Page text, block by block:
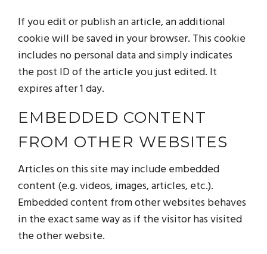
If you edit or publish an article, an additional
cookie will be saved in your browser. This cookie
includes no personal data and simply indicates
the post ID of the article you just edited. It
expires after 1 day.
EMBEDDED CONTENT
FROM OTHER WEBSITES
Articles on this site may include embedded
content (e.g. videos, images, articles, etc.).
Embedded content from other websites behaves
in the exact same way as if the visitor has visited
the other website.